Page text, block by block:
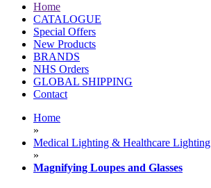
Home
CATALOGUE
Special Offers
New Products
BRANDS
NHS Orders
GLOBAL SHIPPING
Contact
Home
»
Medical Lighting & Healthcare Lighting
»
Magnifying Loupes and Glasses